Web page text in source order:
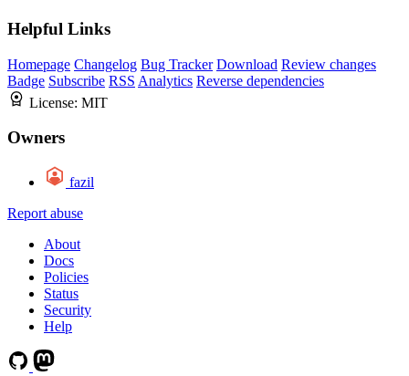
Helpful Links
Homepage Changelog Bug Tracker Download Review changes
Badge Subscribe RSS Analytics Reverse dependencies
License: MIT
Owners
fazil
Report abuse
About
Docs
Policies
Status
Security
Help